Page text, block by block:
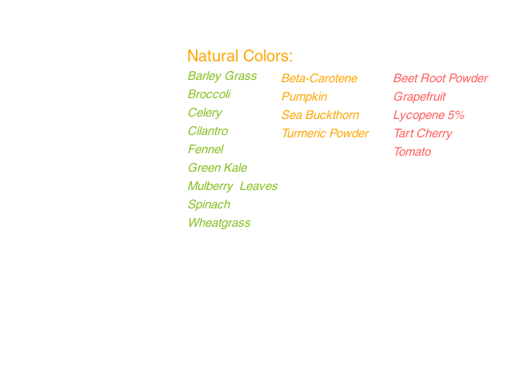
Natural Colors:
Barley Grass
Broccoli
Celery
Cilantro
Fennel
Green Kale
Mulberry Leaves
Spinach
Wheatgrass
Beta-Carotene
Pumpkin
Sea Buckthorn
Turmeric Powder
Beet Root Powder
Grapefruit
Lycopene 5%
Tart Cherry
Tomato